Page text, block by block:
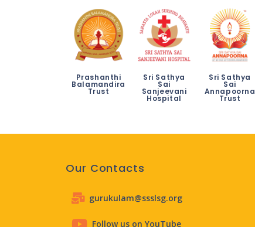
Prashanthi
Balamandira
Trust
Sri Sathya
Sai
Sanjeevani
Hospital
Sri Sathya
Sai
Annapoorna
Trust
Our Contacts
gurukulam@ssslsg.org
Follow us on YouTube